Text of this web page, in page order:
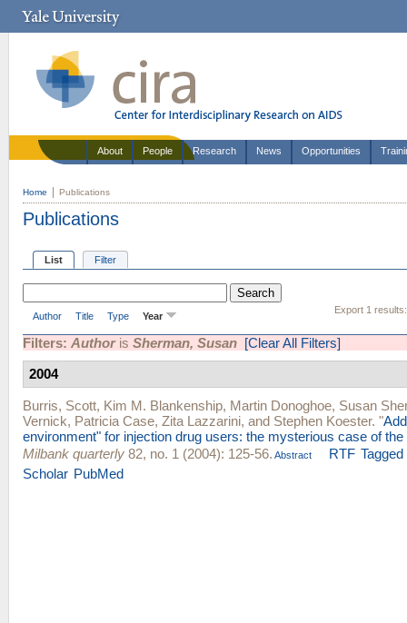
About People Research News Opportunities
Home Publications
Publications
List Filter
Export 1 results:
Author Title Type Year
Filters: Authoris Sherman, Susan [Clear All Filters]
2004
Burris, Scott, Kim M. Blankenship, Martin Donoghoe, Susan
Vernick, Patricia Case, Zita Lazzarini, and Stephen Koester. "
environment" for injection drug users: the mysterious case of
Milbank quarterly 82, no. 1 (2004): 125-56. Abstract RTF Tagged
Scholar PubMed